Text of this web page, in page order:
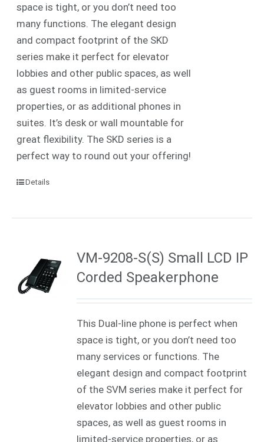
space is tight, or you don’t need too
many functions. The elegant design
and compact footprint of the SKD
series make it perfect for elevator
lobbies and other public spaces, as well
as guest rooms in limited-service
properties, or as additional phones in
suites. It’s desk or wall mountable for
great flexibility. The SKD series is a
perfect way to round out your offering!
Details
VM-9208-S(S) Small LCD IP
Corded Speakerphone
This Dual-line phone is perfect when
space is tight, or you don’t need too
many services or functions. The
elegant design and compact footprint
of the SVM series make it perfect for
elevator lobbies and other public
spaces, as well as guest rooms in
limited-service properties, or as